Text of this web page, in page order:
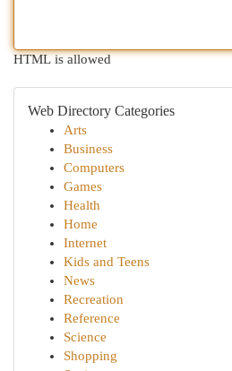
HTML is allowed
Web Directory Categories
Arts
Business
Computers
Games
Health
Home
Internet
Kids and Teens
News
Recreation
Reference
Science
Shopping